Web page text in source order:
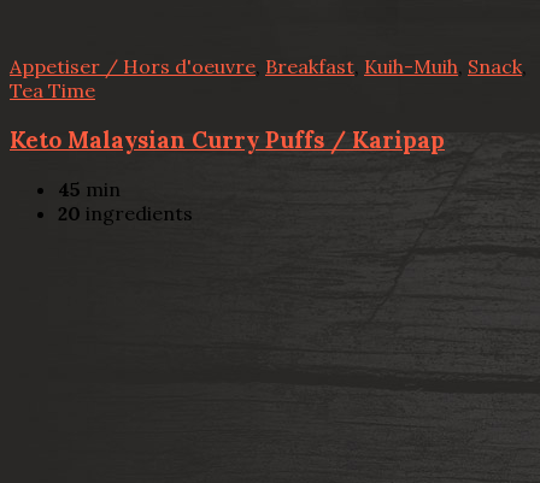
Appetiser / Hors d'oeuvre, Breakfast, Kuih-Muih, Snack,
Tea Time
Keto Malaysian Curry Puffs / Karipap
45 min
20 ingredients